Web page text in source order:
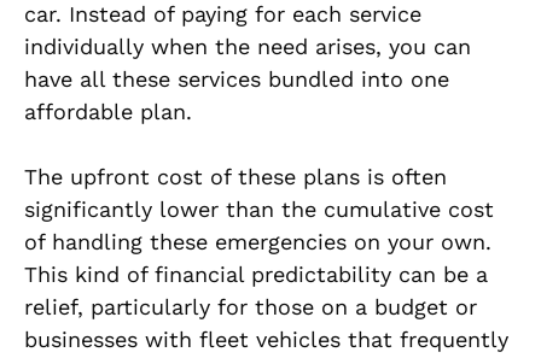
car. Instead of paying for each service
individually when the need arises, you can
have all these services bundled into one
affordable plan.
The upfront cost of these plans is often
significantly lower than the cumulative cost
of handling these emergencies on your own.
This kind of financial predictability can be a
relief, particularly for those on a budget or
businesses with fleet vehicles that frequently